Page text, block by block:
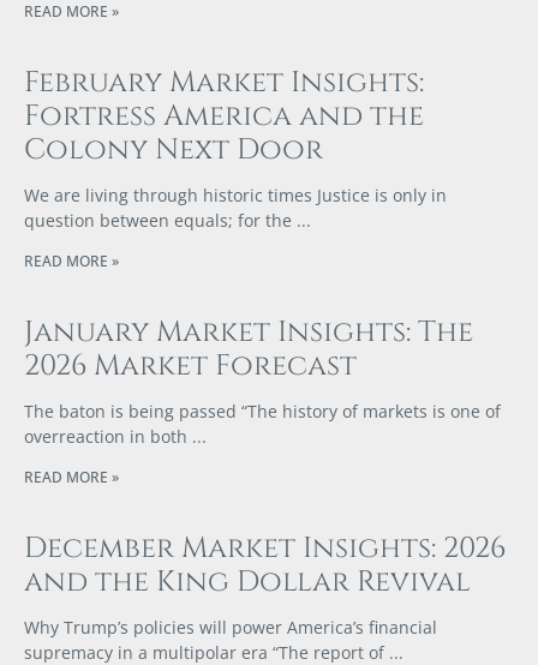
READ MORE »
February Market Insights:
Fortress America and the
Colony Next Door
We are living through historic times Justice is only in
question between equals; for the
READ MORE »
January Market Insights: The
2026 Market Forecast
The baton is being passed “The history of markets is one of
overreaction in both
READ MORE »
December Market Insights: 2026
and the King Dollar Revival
Why Trump’s policies will power America’s financial
supremacy in a multipolar era “The report of